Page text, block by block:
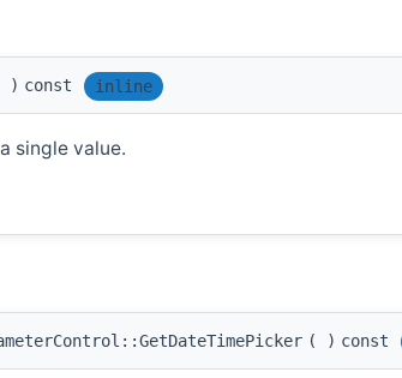
) const inline
single value.
( ) const